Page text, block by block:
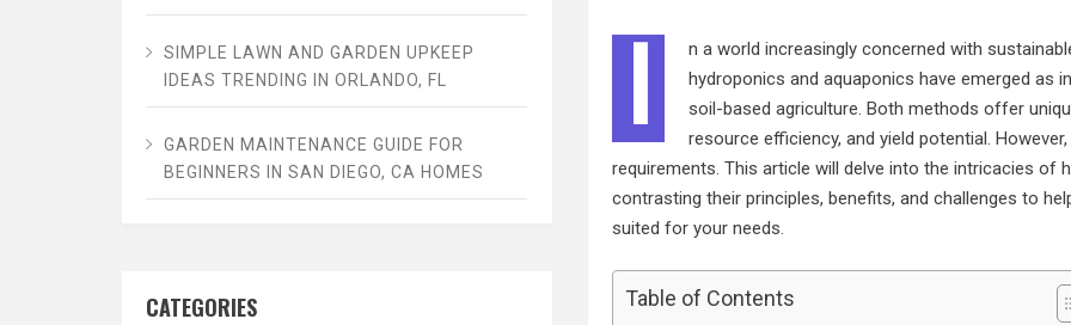
n a world increasingly concerned with
hydroponics and aquaponics have emerged as
soil-based agriculture. Both methods offer
resource efficiency, and yield potential.
requirements. This article will delve into the intricacies of
contrasting their principles, benefits, and challenges to
suited for your needs.
Table of Contents
SIMPLE LAWN AND GARDEN UPKEEP
IDEAS TRENDING IN ORLANDO, FL
GARDEN MAINTENANCE GUIDE FOR
BEGINNERS IN SAN DIEGO, CA HOMES
CATEGORIES